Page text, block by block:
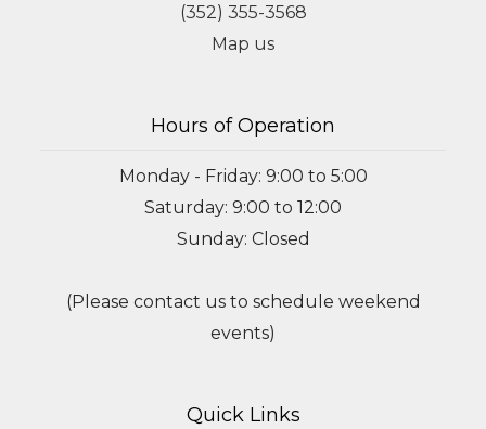
(352) 355-3568
Map us
Hours of Operation
Monday - Friday: 9:00 to 5:00
Saturday: 9:00 to 12:00
Sunday: Closed
(Please contact us to schedule weekend
events)
Quick Links